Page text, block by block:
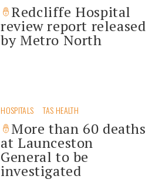
Redcliffe Hospital
review report released
by Metro North
HOSPITALS TAS HEALTH
More than 60 deaths
at Launceston
General to be
investigated